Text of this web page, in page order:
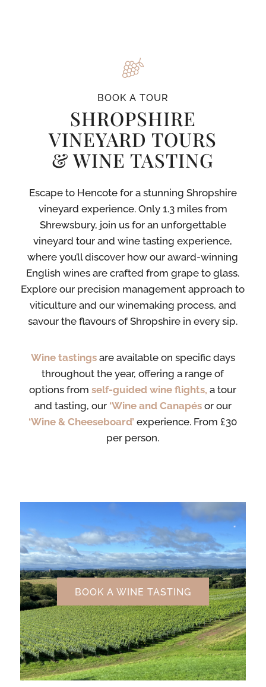
BOOK A TOUR
SHROPSHIRE
VINEYARD TOURS
& WINE TASTING
Escape to Hencote for a stunning Shropshire
vineyard experience. Only 1.3 miles from
Shrewsbury, join us for an unforgettable
vineyard tour and wine tasting experience,
where you’ll discover how our award-winning
English wines are crafted from grape to glass.
Explore our precision management approach to
viticulture and our winemaking process, and
savour the flavours of Shropshire in every sip.
Wine tastings areavailable on specific days
throughout the year, offering a range of
optionsfrom self-guided wine flights, a tour
and tasting, our ‘Wine and Canapés or our
‘Wine & Cheeseboard’ experience. From £30
per person.
BOOK A WINE TASTING